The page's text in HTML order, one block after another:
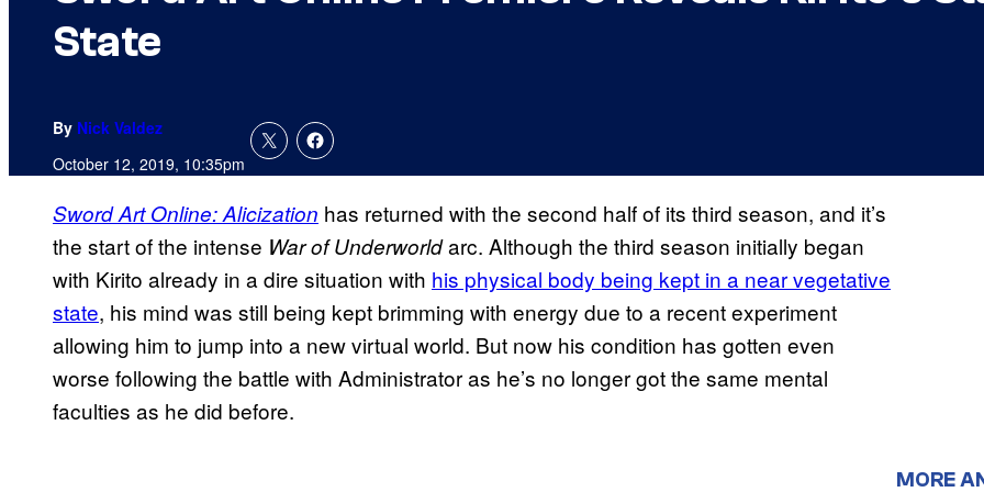
State
By Nick Valdez
October 12, 2019, 10:35pm
Sword Art Online: Alicization has returned with the second half of its third season, and it’s
the start of the intense War of Underworldarc. Although the third season initially began
with Kirito already in a dire situation with his physical body being kept in a near vegetative
state, his mind was still being kept brimming with energy due to a recent experiment
allowing him to jump into a new virtual world. But now his condition has gotten even
worse following the battle with Administrator as he’s no longer got the same mental
faculties as he did before.
MORE